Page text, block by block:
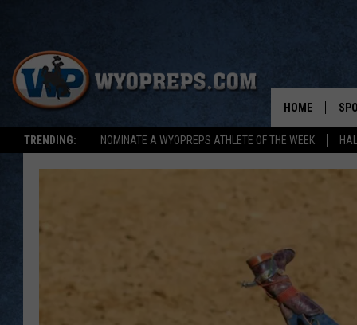
TRENDING: NOMINATE A WYOPREPS ATHLETE OF THE WEEK
HOME